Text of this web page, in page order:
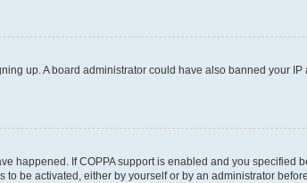
up. A board administrator could have also banned your
happened. If COPPA support is enabled and you specified
be activated, either by yourself or by an administrator